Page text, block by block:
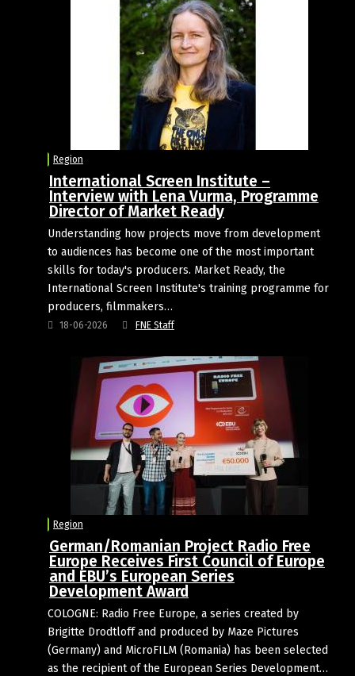
Region
International Screen Institute –
Interview with Lena Vurma, Programme
Director of Market Ready
Understanding how projects move from development
to audiences has become one of the most important
skills for today's producers. Market Ready, the
International Screen Institute's training programme for
producers, filmmakers…
18-06-2026 FNE Staff
Region
German/Romanian Project Radio Free
Europe Receives First Council of Europe
and EBU’s European Series
Development Award
COLOGNE: Radio Free Europe, a series created by
Brigitte Drodtloff and produced by Maze Pictures
(Germany) and MicroFILM (Romania) has been selected
as the recipient of the European Series Development…